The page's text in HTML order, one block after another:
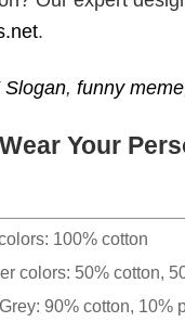
.
Slogan, funny meme
Wear Your
100% cotton
colors: 50% cotton,
90% cotton, 10%